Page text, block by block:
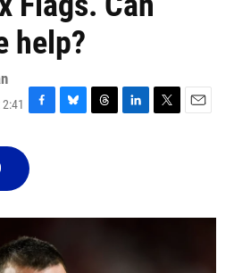
help?
F
e
b
o
k
B
y
T
s
L
I
T
r
E